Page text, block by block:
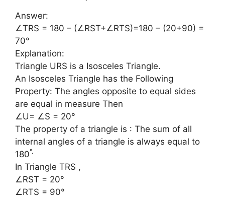
Answer:
∠TRS = 180 – (∠RST+∠RTS)=180 – (20+90) =
70°
Explanation:
Triangle URS is a Isosceles Triangle.
An Isosceles Triangle has the Following
Property: The angles opposite to equal sides
are equal in measure Then
∠U= ∠S = 20°
The property of a triangle is : The sum of all
internal angles of a triangle is always equal to
180°.
In Triangle TRS ,
∠RST = 20°
∠RTS = 90°